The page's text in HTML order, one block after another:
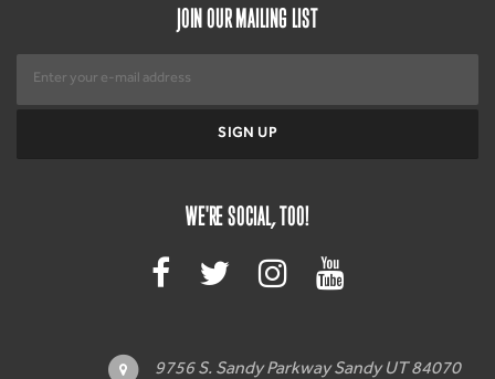
JOIN OUR MAILING LIST
WE'RE SOCIAL, TOO!
9756 S. Sandy Parkway Sandy UT 84070